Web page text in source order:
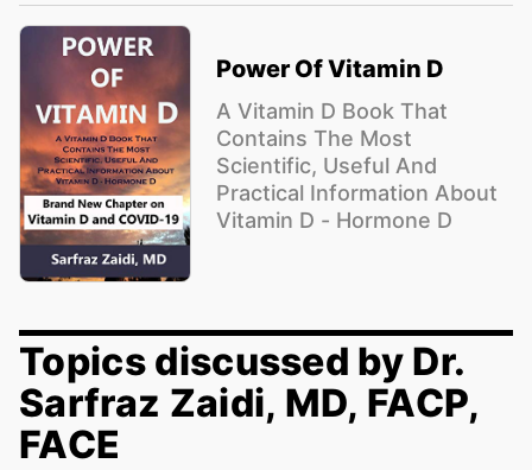
Power Of Vitamin D
A Vitamin D Book That
Contains The Most
Scientific, Useful And
Practical Information About
Vitamin D - Hormone D
Topics discussed by Dr.
Sarfraz Zaidi, MD, FACP,
FACE